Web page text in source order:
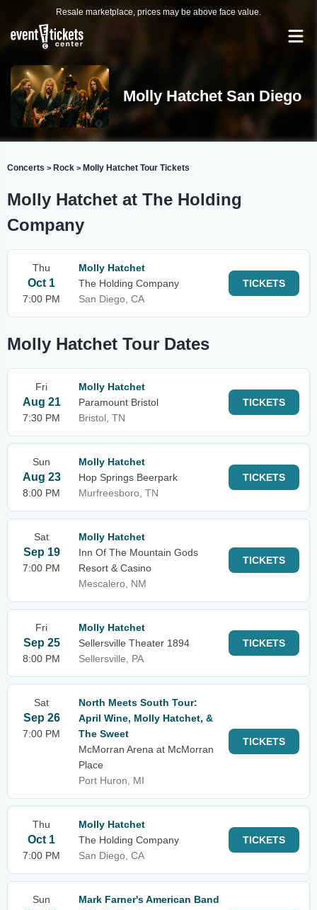
Resale marketplace, prices may be above face value.
Molly Hatchet San Diego
Concerts > Rock > Molly Hatchet Tour Tickets
Molly Hatchet at The Holding
Company
Thu
Oct 1
7:00 PM
Molly Hatchet
The Holding Company
San Diego, CA
TICKETS
Molly Hatchet Tour Dates
Fri
Aug 21
7:30 PM
Molly Hatchet
Paramount Bristol
Bristol, TN
TICKETS
Sun
Aug 23
8:00 PM
Molly Hatchet
Hop Springs Beerpark
Murfreesboro, TN
TICKETS
Sat
Sep 19
7:00 PM
Molly Hatchet
Inn Of The Mountain Gods
Resort & Casino
Mescalero, NM
TICKETS
Fri
Sep 25
8:00 PM
Molly Hatchet
Sellersville Theater 1894
Sellersville, PA
TICKETS
Sat
Sep 26
7:00 PM
North Meets South Tour:
April Wine, Molly Hatchet, &
The Sweet
McMorran Arena at McMorran
Place
Port Huron, MI
TICKETS
Thu
Oct 1
7:00 PM
Molly Hatchet
The Holding Company
San Diego, CA
TICKETS
Sun
Mark Farner's American Band